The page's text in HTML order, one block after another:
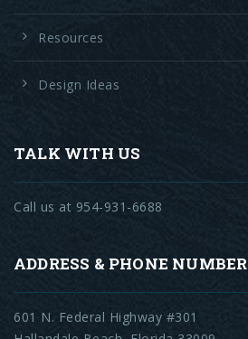
Resources
Design Ideas
TALK WITH US
Call us at 954-931-6688
ADDRESS & PHONE NUMBER
601 N. Federal Highway #301